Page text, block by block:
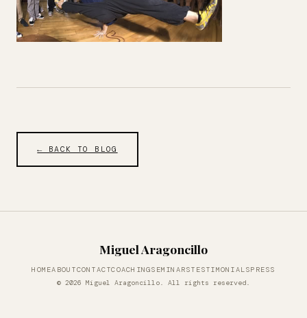
← BACK TO BLOG
Miguel Aragoncillo
HOMEABOUTCONTACTCOACHINGSEMINARSTESTIMONIALSPRESS
© 2026 Miguel Aragoncillo. All rights reserved.